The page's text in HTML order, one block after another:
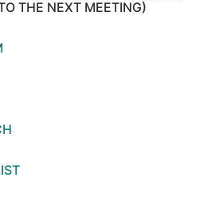
THE NEXT MEETING)